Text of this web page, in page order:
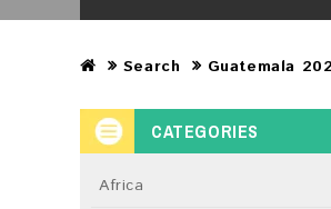
Search Guatemala
CATEGORIES
Africa